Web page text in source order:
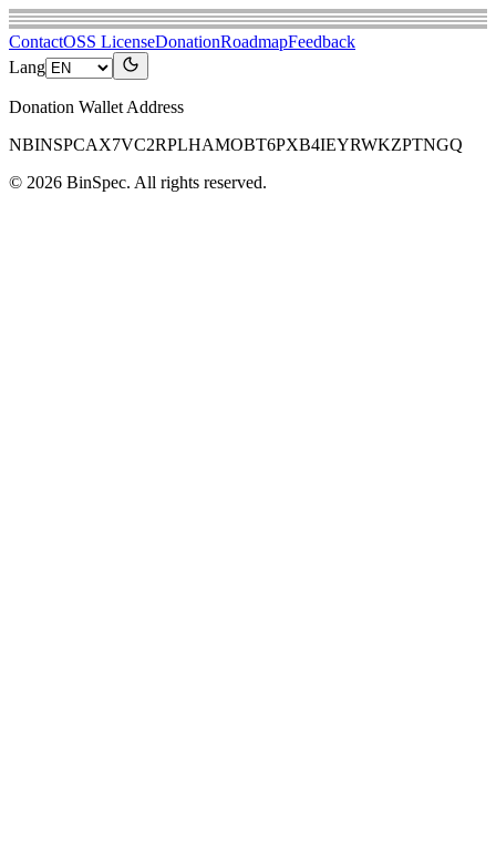
ContactOSS LicenseDonationRoadmapFeedback
Lang
Donation Wallet Address
NBINSPCAX7VC2RPLHAMOBT6PXB4IEYRWKZPTNGQ
© 2026 BinSpec. All rights reserved.